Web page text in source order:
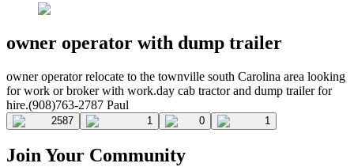
owner operator with dump trailer
owner operator relocate to the townville south Carolina area looking
for work or broker with work.day cab tractor and dump trailer for
hire.(908)763-2787 Paul
2587 1 0 1
Join Your Community